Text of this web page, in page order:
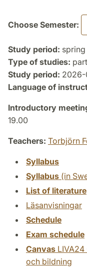
Choose Semester:
Study period:
Type of studies:
Study period: 2026-
Language of
Introductory
19.00
Teachers: Torbjörn
Syllabus
Syllabus (in
List of literature
Läsanvisningar
Schedule
Exam schedule
Canvas
och bildning